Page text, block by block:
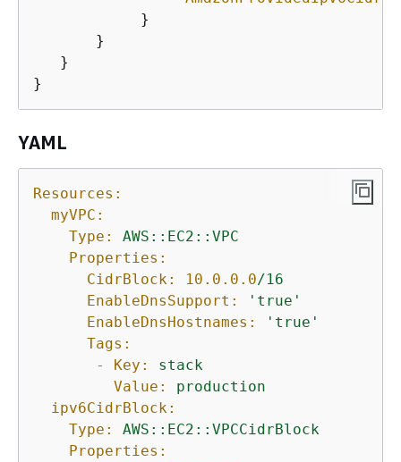
            }
       }
   }
}
YAML
Resources:
myVPC:
Type:
AWS::EC2::VPC
Properties:
CidrBlock:
10.0 .0 .0/16
EnableDnsSupport:
'true'
EnableDnsHostnames:
'true'
Tags:
-
Key:
stack
Value:
production
ipv6CidrBlock:
Type:
AWS::EC2::VPCCidrBlock
Properties: